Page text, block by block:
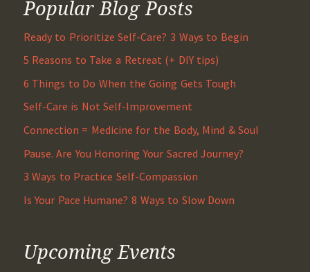
Popular Blog Posts
Ready to Prioritize Self-Care? 3 Ways to Begin
5 Reasons to Take a Retreat (+ DIY tips)
6 Things to Do When the Going Gets Tough
Self-Care is Not Self-Improvement
Connection = Medicine for the Body, Mind & Soul
Pause. Are You Honoring Your Sacred Journey?
3 Ways to Practice Self-Compassion
Is Your Pace Humane? 8 Ways to Slow Down
Upcoming Events